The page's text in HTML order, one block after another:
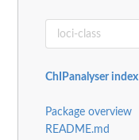
ChIPanalyser index
Package overview
README.md